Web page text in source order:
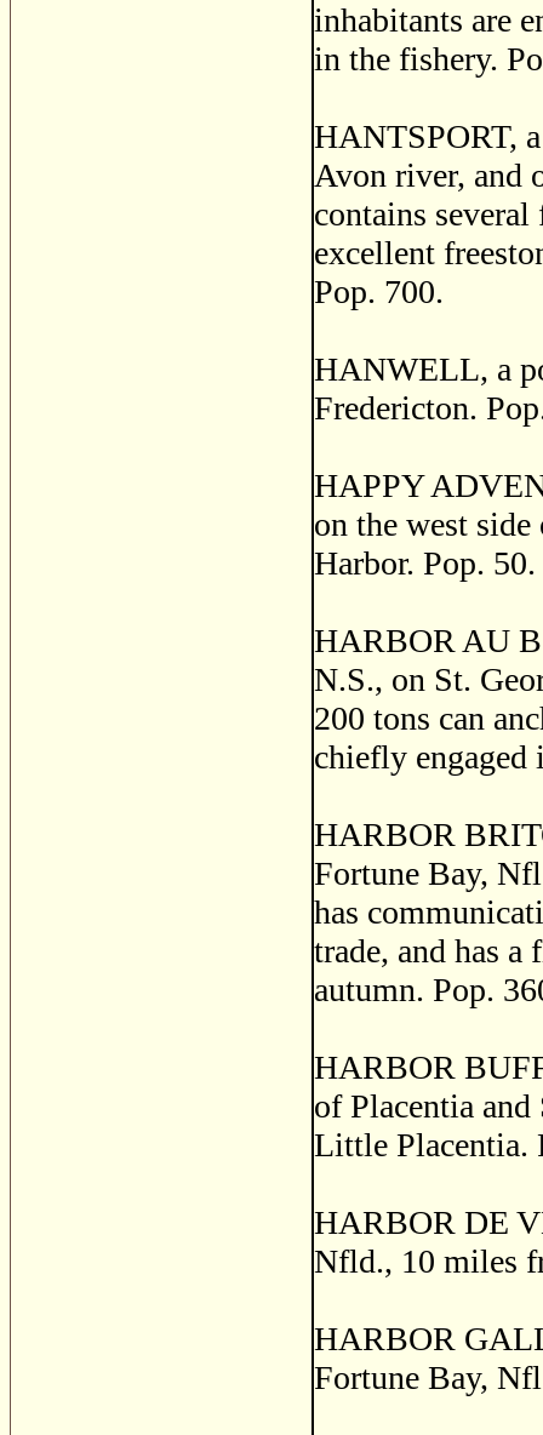
inhabitants are
in the fishery.
HANTSPORT,
Avon river, and
contains
excellent
Pop. 700.
HANWELL, a
Fredericton.
HAPPY
on the west
Harbor. Pop. 50.
HARBOR AU
N.S., on St.
200 tons can
chiefly engaged
HARBOR
Fortune Bay,
has
trade, and has
autumn. Pop.
HARBOR
of Placentia
Little Placentia.
HARBOR DE
Nfld., 10 miles
HARBOR
Fortune Bay,